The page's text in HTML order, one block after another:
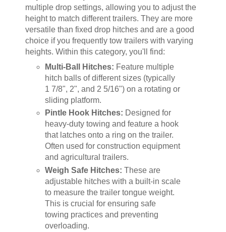
multiple drop settings, allowing you to adjust the
height to match different trailers. They are more
versatile than fixed drop hitches and are a good
choice if you frequently tow trailers with varying
heights. Within this category, you'll find:
Multi-Ball Hitches: Feature multiple
hitch balls of different sizes (typically
1 7/8", 2", and 2 5/16") on a rotating or
sliding platform.
Pintle Hook Hitches: Designed for
heavy-duty towing and feature a hook
that latches onto a ring on the trailer.
Often used for construction equipment
and agricultural trailers.
Weigh Safe Hitches: These are
adjustable hitches with a built-in scale
to measure the trailer tongue weight.
This is crucial for ensuring safe
towing practices and preventing
overloading.